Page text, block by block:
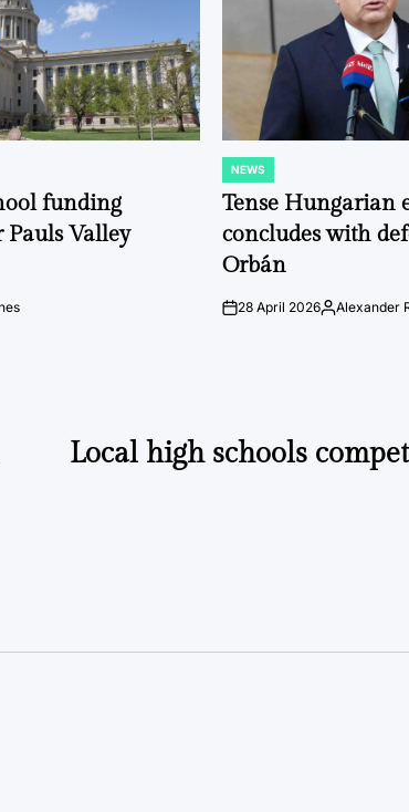
funding
Valley
POSTED
IN
NEWS
Tense Hungarian
concludes with
Orbán
on28 April 2026Posted
Alexander
Local high schools